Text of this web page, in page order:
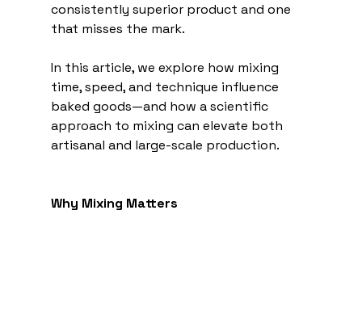
consistently superior product and one
that misses the mark.
In this article, we explore how mixing
time, speed, and technique influence
baked goods—and how a scientific
approach to mixing can elevate both
artisanal and large-scale production.
Why Mixing Matters